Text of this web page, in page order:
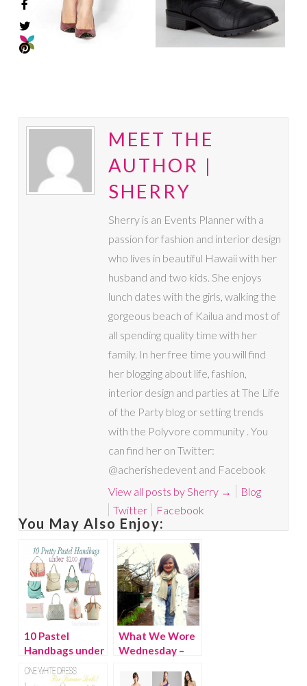
MEET THE
AUTHOR |
SHERRY
Sherry is an Events Planner with a
passion for fashion and interior design
who lives in beautiful Hawaii with her
husband and two kids. She enjoys
lunch dates with the girls, walking the
gorgeous beach of Kailua and most of
all spending quality time with her
family. In her free time you will find
her blogging about life, fashion,
interior design and parties at The Life
of the Party blog or setting trends
with the Polyvore community . You
can find her on Twitter:
@acherishedevent and Facebook
View all posts by Sherry →
Blog
Twitter
Facebook
You May Also Enjoy:
10 Pastel
Handbags under
$100
What We Wore
Wednesday –
Moms